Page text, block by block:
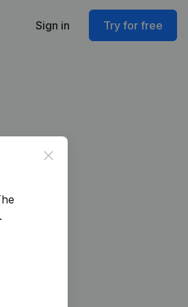
Sign in Try for free
Close